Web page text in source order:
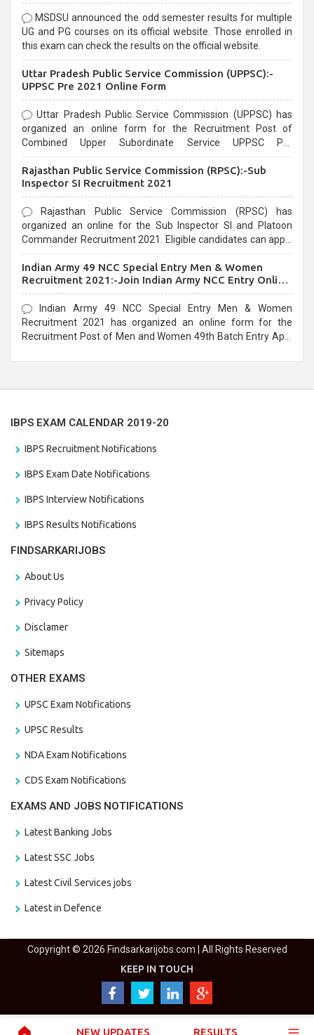
NEW UPDATES RESULTS
MSDSU announced the odd semester results for multiple
UG and PG courses on its official website. Those enrolled in
this exam can check the results on the official website.
Uttar Pradesh Public Service Commission (UPPSC):-
UPPSC Pre 2021 Online Form
Uttar Pradesh Public Service Commission (UPPSC) has
organized an online form for the Recruitment Post of
Combined Upper Subordinate Service UPPSC Pre
last date that is 02/03/2021
Rajasthan Public Service Commission (RPSC):-Sub
Inspector SI Recruitment 2021
Rajasthan Public Service Commission (RPSC) has
organized an online for the Sub Inspector SI and Platoon
Commander Recruitment 2021. Eligible candidates can apply
Indian Army 49 NCC Special Entry Men & Women
Recruitment 2021:-Join Indian Army NCC Entry Online
Form
Indian Army 49 NCC Special Entry Men & Women
Recruitment 2021 has organized an online form for the
Recruitment Post of Men and Women 49th Batch Entry April
IBPS EXAM CALENDAR 2019-20
IBPS Recruitment Notifications
IBPS Exam Date Notifications
IBPS Interview Notifications
IBPS Results Notifications
FINDSARKARIJOBS
About Us
Privacy Policy
Disclamer
Sitemaps
OTHER EXAMS
UPSC Exam Notifications
UPSC Results
NDA Exam Notifications
CDS Exam Notifications
EXAMS AND JOBS NOTIFICATIONS
Latest Banking Jobs
Latest SSC Jobs
Latest Civil Services jobs
Latest in Defence
Copyright © 2026 Findsarkarijobs.com | All Rights Reserved
KEEP IN TOUCH